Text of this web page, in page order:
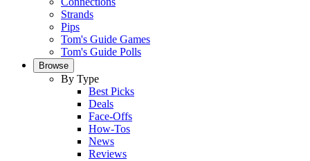
Strands
Pips
Tom's Guide Games
Tom's Guide Polls
Browse
By Type
Best Picks
Deals
Face-Offs
How-Tos
News
Reviews